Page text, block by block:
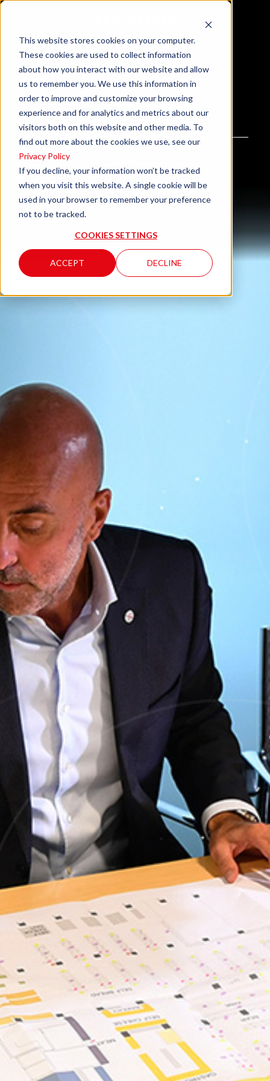
This website stores cookies on your computer.
These cookies are used to collect information
about how you interact with our website and allow
us to remember you. We use this information in
order to improve and customize your browsing
experience and for analytics and metrics about our
visitors both on this website and other media. To
find out more about the cookies we use, see our
Privacy Policy
If you decline, your information won’t be tracked
when you visit this website. A single cookie will be
used in your browser to remember your preference
not to be tracked.
COOKIES SETTINGS
ACCEPT DECLINE
Work with us
Send us your CV and join our Group